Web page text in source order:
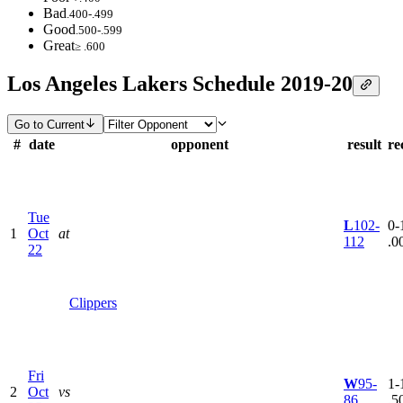
Bad.400-.499
Good.500-.599
Great≥ .600
Los Angeles Lakers Schedule 2019-20
Go to Current
# date opponent result
1
Tue
Oct
22
at
Clippers
L102-
112
0-
2
Fri
Oct
vs
W95-
1-